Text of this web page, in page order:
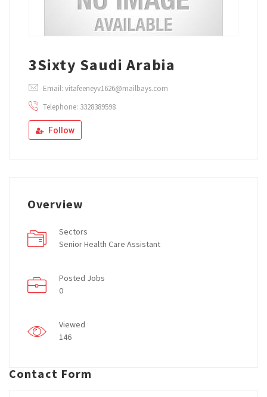
3Sixty Saudi Arabia
Email: vitafeeneyv1626@mailbays.com
Telephone: 3328389598
Follow
Overview
Sectors
Senior Health Care Assistant
Posted Jobs
0
Viewed
146
Contact Form